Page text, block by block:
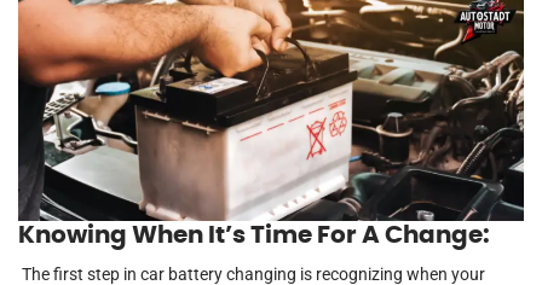
Knowing When It’s Time For A Change:
The first step in car battery changing is recognizing when your